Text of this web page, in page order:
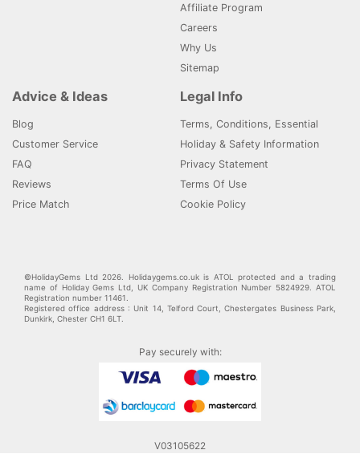
Affiliate Program
Careers
Why Us
Sitemap
Advice & Ideas
Blog
Customer Service
FAQ
Reviews
Price Match
Legal Info
Terms, Conditions, Essential
Holiday & Safety Information
Privacy Statement
Terms Of Use
Cookie Policy
©HolidayGems Ltd 2026. Holidaygems.co.uk is ATOL protected and a trading
name of Holiday Gems Ltd, UK Company Registration Number 5824929. ATOL
Registration number 11461.
Registered office address : Unit 14, Telford Court, Chestergates Business Park,
Dunkirk, Chester CH1 6LT.
Pay securely with:
V03105622